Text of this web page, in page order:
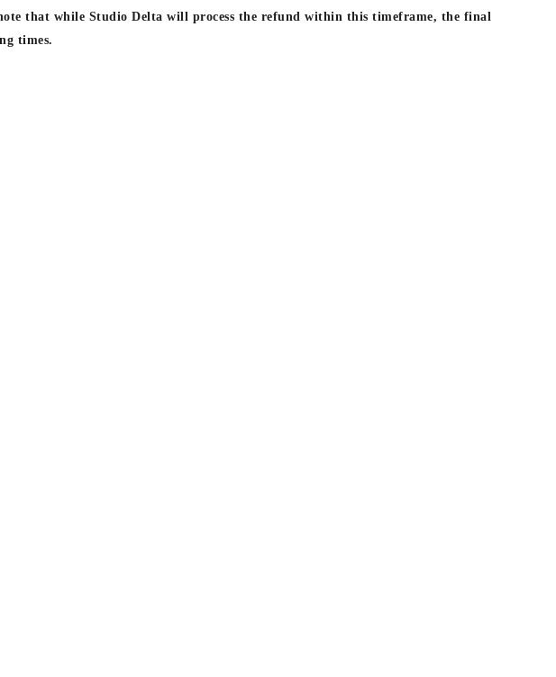
that while Studio Delta will process the refund within this timeframe, the final
times.